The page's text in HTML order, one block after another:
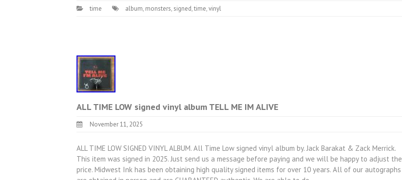
time album, monsters, signed,time,vinyl
ALL TIME LOW signed vinyl album TELL ME IM ALIVE
November 11, 2025
ALL TIME LOW SIGNED VINYL ALBUM. All Time Low signed vinyl album by. Jack Barakat & Zack Merrick.
This item was signed in 2025. Just send us a message before paying and we will be happy to adjust the
price. Midwest Ink has been obtaining high quality signed items for over 10 years. All of our autographs